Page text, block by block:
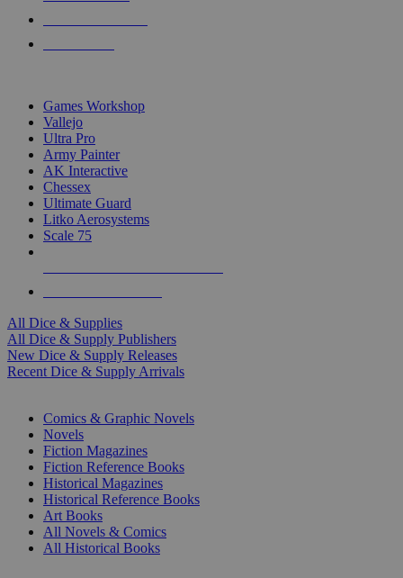
Games Workshop
Vallejo
Ultra Pro
Army Painter
AK Interactive
Chessex
Ultimate Guard
Litko Aerosystems
Scale 75
All Dice & Supplies
All Dice & Supply Publishers
New Dice & Supply Releases
Recent Dice & Supply Arrivals
Comics & Graphic Novels
Novels
Fiction Magazines
Fiction Reference Books
Historical Magazines
Historical Reference Books
Art Books
All Novels & Comics
All Historical Books